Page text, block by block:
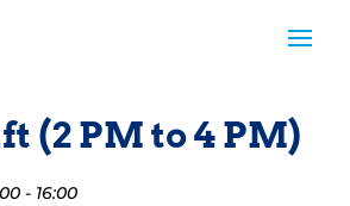
(2 PM to 4 PM)
- 16:00